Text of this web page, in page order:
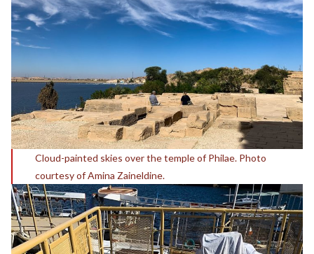
Cloud-painted skies over the temple of Philae. Photo
courtesy of Amina Zaineldine.